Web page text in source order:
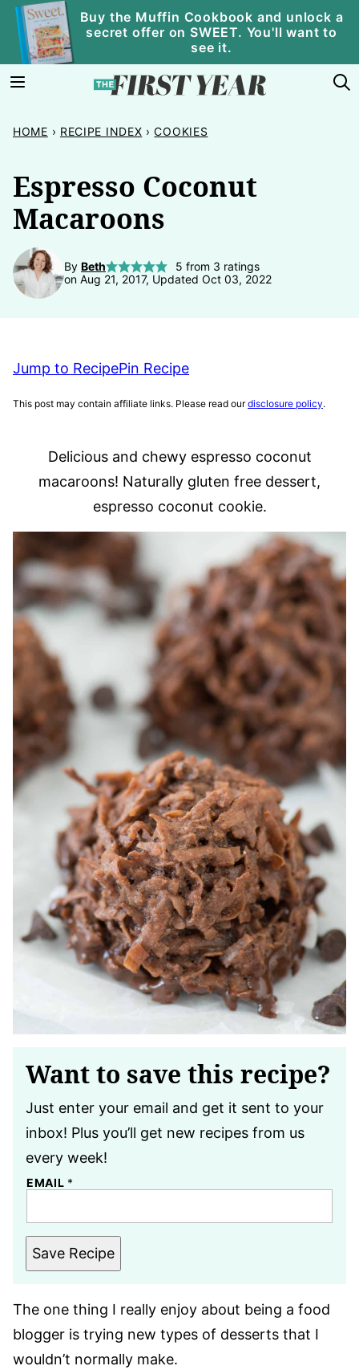
Skip
content
Buy the Muffin Cookbook and unlock a
secret offer on SWEET. You'll want to
see it.
HOME › RECIPE INDEX › COOKIES
Espresso Coconut
Macaroons
By Beth 5 from 3 ratings
on Aug 21, 2017, Updated Oct 03, 2022
Jump to RecipePin Recipe
This post may contain affiliate links. Please read ourdisclosure policy.
Delicious and chewy espresso coconut
macaroons! Naturally gluten free dessert,
espresso coconut cookie.
Want to save this recipe?
Just enter your email and get it sent to your
inbox! Plus you’ll get new recipes from us
every week!
EMAIL *
Save Recipe
The one thing I really enjoy about being a food
blogger is trying new types of desserts that I
wouldn’t normally make.